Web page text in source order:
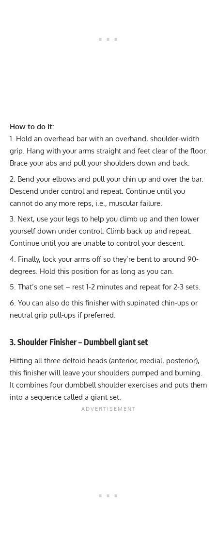
How to do it:
Hold an overhead bar with an overhand, shoulder-width
grip. Hang with your arms straight and feet clear of the floor.
Brace your abs and pull your shoulders down and back.
Bend your elbows and pull your chin up and over the bar.
Descend under control and repeat. Continue until you
cannot do any more reps, i.e., muscular failure.
Next, use your legs to help you climb up and then lower
yourself down under control. Climb back up and repeat.
Continue until you are unable to control your descent.
Finally, lock your arms off so they’re bent to around 90-
degrees. Hold this position for as long as you can.
That’s one set – rest 1-2 minutes and repeat for 2-3 sets.
You can also do this finisher with supinated chin-ups or
neutral grip pull-ups if preferred.
3. Shoulder Finisher – Dumbbell giant set
Hitting all three deltoid heads (anterior, medial, posterior),
this finisher will leave your shoulders pumped and burning.
It combines four dumbbell shoulder exercises and puts them
into a sequence called a giant set.